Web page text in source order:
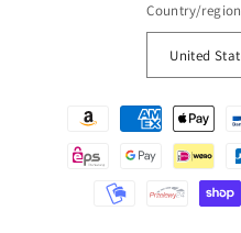
Country/region
Payment